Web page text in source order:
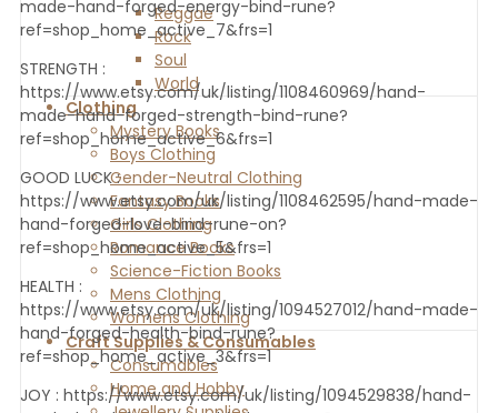
Reggae
Rock
Soul
World
Clothing
Mystery Books
Boys Clothing
Gender-Neutral Clothing
Fantasy Books
Girls Clothing
Romance Books
Science-Fiction Books
Mens Clothing
Womens Clothing
Craft Supplies & Consumables
Consumables
Home and Hobby
made-hand-forged-energy-bind-rune?
ref=shop_home_active_7&frs=1
STRENGTH :
https://www.etsy.com/uk/listing/1108460969/hand-
made-hand-forged-strength-bind-rune?
ref=shop_home_active_6&frs=1
GOOD LUCK :
https://www.etsy.com/uk/listing/1108462595/hand-made-
hand-forged-love-bind-rune-on?
ref=shop_home_active_5&frs=1
HEALTH :
https://www.etsy.com/uk/listing/1094527012/hand-made-
hand-forged-health-bind-rune?
ref=shop_home_active_3&frs=1
JOY : https://www.etsy.com/uk/listing/1094529838/hand-